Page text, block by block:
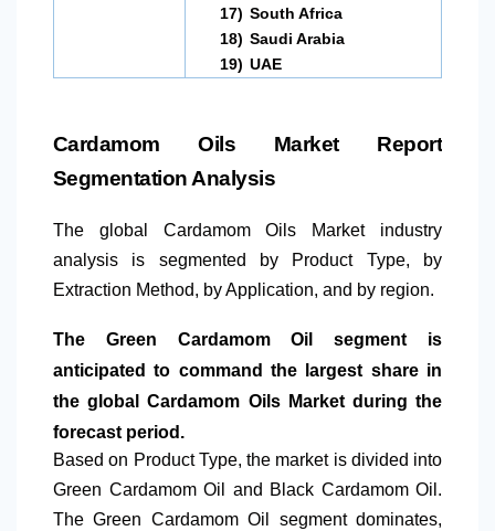
17) South Africa
18) Saudi Arabia
19) UAE
Cardamom Oils Market Report
Segmentation Analysis
The global Cardamom Oils Market industry
analysis is segmented by Product Type, by
Extraction Method, by Application, and by region.
The Green Cardamom Oil segment is
anticipated to command the largest share in
the global Cardamom Oils Market during the
forecast period.
Based on Product Type, the market is divided into
Green Cardamom Oil and Black Cardamom Oil.
The Green Cardamom Oil segment dominates,